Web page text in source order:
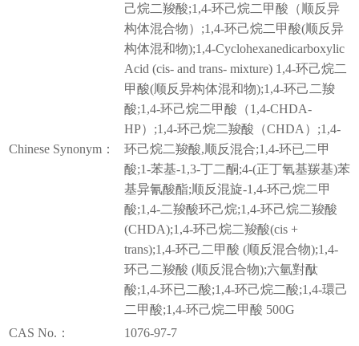
Chinese Synonym：
己烷二羧酸;1,4-环己烷二甲酸（顺反异
构体混合物）;1,4-环己烷二甲酸(顺反异
构体混和物);1,4-Cyclohexanedicarboxylic
Acid (cis- and trans- mixture) 1,4-环己烷二
甲酸(顺反异构体混和物);1,4-环己二羧
酸;1,4-环己烷二甲酸（1,4-CHDA-
HP）;1,4-环己烷二羧酸（CHDA）;1,4-
环己烷二羧酸,顺反混合;1,4-环已二甲
酸;1-苯基-1,3-丁二酮;4-(正丁氧基羰基)苯
基异氰酸酯;顺反混旋-1,4-环己烷二甲
酸;1,4-二羧酸环己烷;1,4-环己烷二羧酸
(CHDA);1,4-环己烷二羧酸(cis +
trans);1,4-环己二甲酸 (顺反混合物);1,4-
环己二羧酸 (顺反混合物);六氫對酞
酸;1,4-环已二酸;1,4-环己烷二酸;1,4-環己
二甲酸;1,4-环己烷二甲酸 500G
CAS No.：
1076-97-7